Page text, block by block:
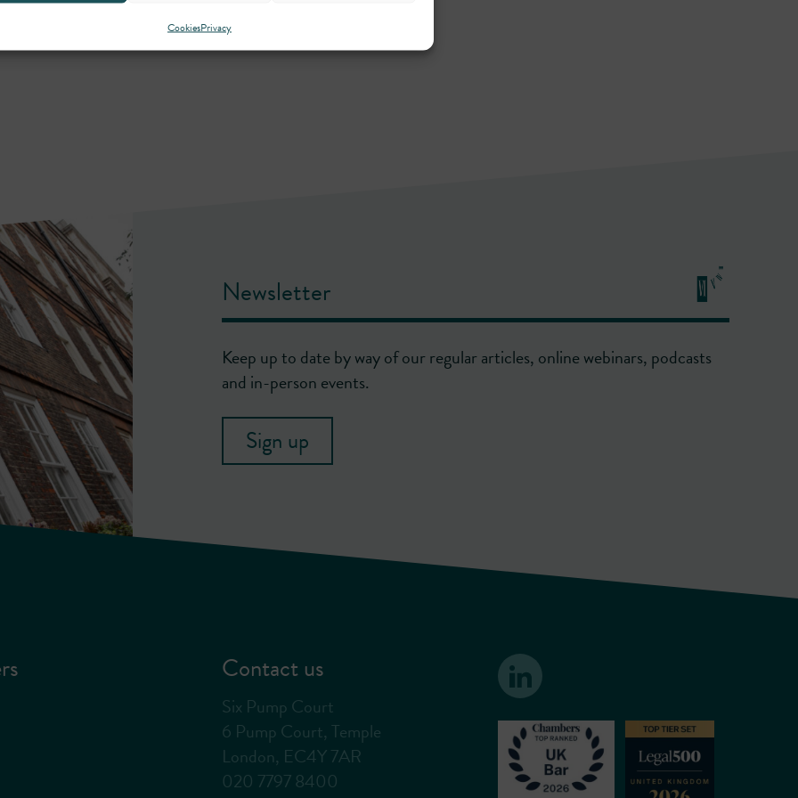
CookiesPrivacy
Newsletter
Keep up to date by way of our regular articles, online webinars, podcasts
and in-person events.
Sign up
Contact us
Six Pump Court
6 Pump Court, Temple
London, EC4Y 7AR
020 7797 8400